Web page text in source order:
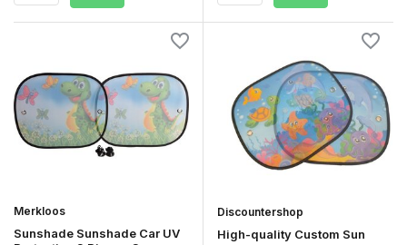
Merkloos
Sunshade Sunshade Car UV
Discountershop
High-quality Custom Sun